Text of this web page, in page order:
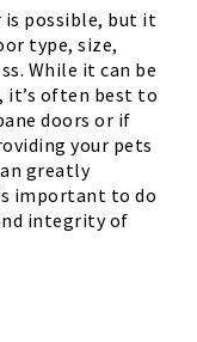
possible, but it
type, size,
While it can be
it’s often best to
doors or if
your pets
greatly
important to do
integrity of